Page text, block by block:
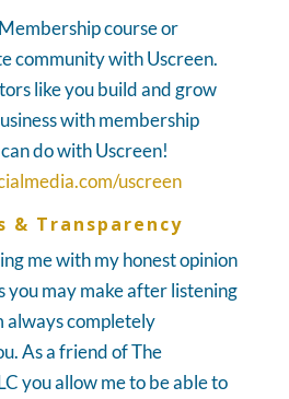
course or
community with Uscreen.
like you build and grow
with membership
do with Uscreen!
uscreen
Transparency
me with my honest opinion
you may make after listening
always completely
As a friend of The
you allow me to be able to